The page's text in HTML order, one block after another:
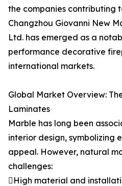
the companies contributing
Changzhou Giovanni New
Ltd. has emerged as a
performance decorative
international markets.
Global Market Overview:
Laminates
Marble has long been
interior design, symbolizing
appeal. However, natural
challenges:
High material and